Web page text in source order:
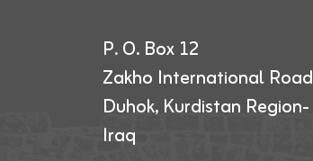
P. O. Box 12
Zakho International Road
Duhok, Kurdistan Region-
Iraq